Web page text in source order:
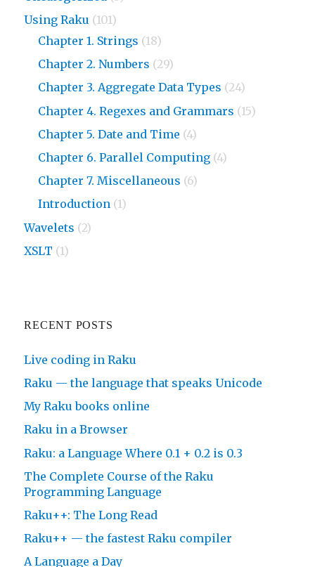
Using Raku (101)
Chapter 1. Strings (18)
Chapter 2. Numbers (29)
Chapter 3. Aggregate Data Types (24)
Chapter 4. Regexes and Grammars (15)
Chapter 5. Date and Time (4)
Chapter 6. Parallel Computing (4)
Chapter 7. Miscellaneous (6)
Introduction (1)
Wavelets (2)
XSLT (1)
RECENT POSTS
Live coding in Raku
Raku — the language that speaks Unicode
My Raku books online
Raku in a Browser
Raku: a Language Where 0.1 + 0.2 is 0.3
The Complete Course of the Raku
Programming Language
Raku++: The Long Read
Raku++ — the fastest Raku compiler
A Language a Day